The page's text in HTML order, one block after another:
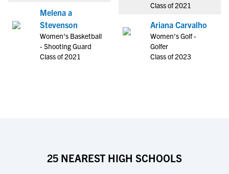
Melena a
Stevenson
Women's Basketball
- Shooting Guard
Class of 2021
Class of 2021
Ariana Carvalho
Women's Golf -
Golfer
Class of 2023
25 NEAREST HIGH SCHOOLS